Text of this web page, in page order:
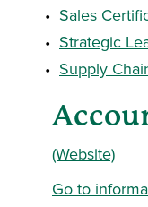
• Sales
• Strategic
• Supply
(Website)
Go to